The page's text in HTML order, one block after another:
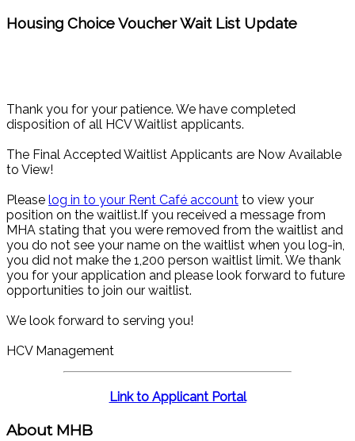
Housing Choice Voucher Wait List Update
Thank you for your patience. We have completed
disposition of all HCV Waitlist applicants.
The Final Accepted Waitlist Applicants are Now Available
to View!
Please log in to your Rent Café account to view your
position on the waitlist.If you received a message from
MHA stating that you were removed from the waitlist and
you do not see your name on the waitlist when you log-in,
you did not make the 1,200 person waitlist limit. We thank
you for your application and please look forward to future
opportunities to join our waitlist.
We look forward to serving you!
HCV Management
Link to Applicant Portal
About MHB